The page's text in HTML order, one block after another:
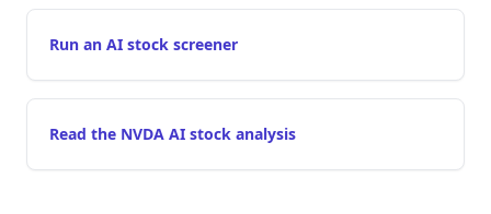
Run an AI stock screener
Read the NVDA AI stock analysis